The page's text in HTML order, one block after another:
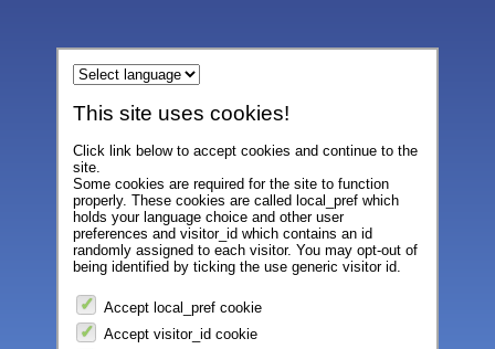
This site uses cookies!
Click link below to accept cookies and continue to the
site.
Some cookies are required for the site to function
properly. These cookies are called local_pref which
holds your language choice and other user
preferences and visitor_id which contains an id
randomly assigned to each visitor. You may opt-out of
being identified by ticking the use generic visitor id.
Accept local_pref cookie
Accept visitor_id cookie